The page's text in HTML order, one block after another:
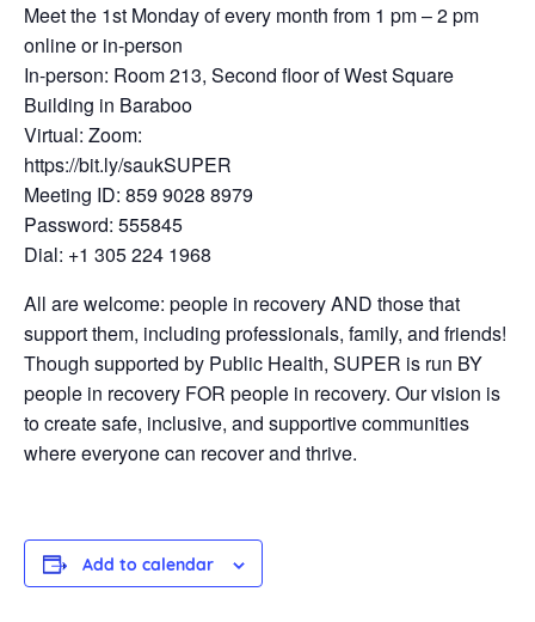
Meet the 1st Monday of every month from 1 pm – 2 pm
online or in-person
In-person: Room 213, Second floor of West Square
Building in Baraboo
Virtual: Zoom:
https://bit.ly/saukSUPER
Meeting ID: 859 9028 8979
Password: 555845
Dial: +1 305 224 1968
All are welcome: people in recovery AND those that
support them, including professionals, family, and friends!
Though supported by Public Health, SUPER is run BY
people in recovery FOR people in recovery. Our vision is
to create safe, inclusive, and supportive communities
where everyone can recover and thrive.
Add to calendar